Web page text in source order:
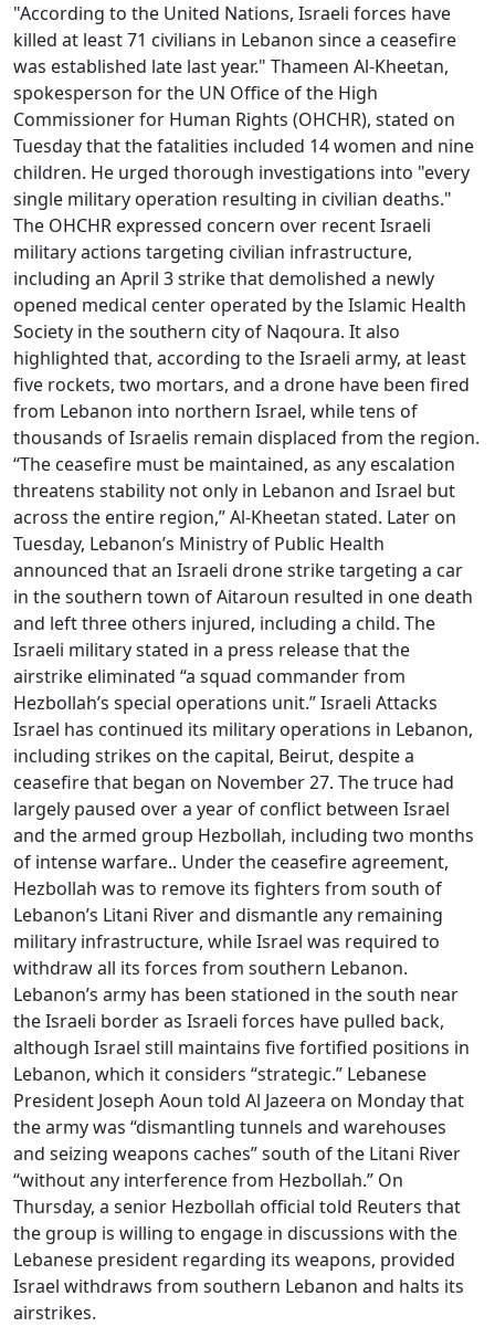
"According to the United Nations, Israeli forces have
killed at least 71 civilians in Lebanon since a ceasefire
was established late last year." Thameen Al-Kheetan,
spokesperson for the UN Office of the High
Commissioner for Human Rights (OHCHR), stated on
Tuesday that the fatalities included 14 women and nine
children. He urged thorough investigations into "every
single military operation resulting in civilian deaths."
The OHCHR expressed concern over recent Israeli
military actions targeting civilian infrastructure,
including an April 3 strike that demolished a newly
opened medical center operated by the Islamic Health
Society in the southern city of Naqoura. It also
highlighted that, according to the Israeli army, at least
five rockets, two mortars, and a drone have been fired
from Lebanon into northern Israel, while tens of
thousands of Israelis remain displaced from the region.
“The ceasefire must be maintained, as any escalation
threatens stability not only in Lebanon and Israel but
across the entire region,” Al-Kheetan stated. Later on
Tuesday, Lebanon’s Ministry of Public Health
announced that an Israeli drone strike targeting a car
in the southern town of Aitaroun resulted in one death
and left three others injured, including a child. The
Israeli military stated in a press release that the
airstrike eliminated “a squad commander from
Hezbollah’s special operations unit.” Israeli Attacks
Israel has continued its military operations in Lebanon,
including strikes on the capital, Beirut, despite a
ceasefire that began on November 27. The truce had
largely paused over a year of conflict between Israel
and the armed group Hezbollah, including two months
of intense warfare.. Under the ceasefire agreement,
Hezbollah was to remove its fighters from south of
Lebanon’s Litani River and dismantle any remaining
military infrastructure, while Israel was required to
withdraw all its forces from southern Lebanon.
Lebanon’s army has been stationed in the south near
the Israeli border as Israeli forces have pulled back,
although Israel still maintains five fortified positions in
Lebanon, which it considers “strategic.” Lebanese
President Joseph Aoun told Al Jazeera on Monday that
the army was “dismantling tunnels and warehouses
and seizing weapons caches” south of the Litani River
“without any interference from Hezbollah.” On
Thursday, a senior Hezbollah official told Reuters that
the group is willing to engage in discussions with the
Lebanese president regarding its weapons, provided
Israel withdraws from southern Lebanon and halts its
airstrikes.